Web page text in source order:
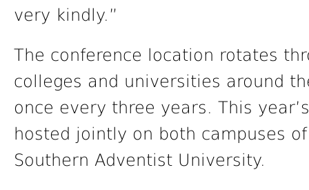
very kindly.”
The conference location rotates
colleges and universities around
once every three years. This
hosted jointly on both campuses
Southern Adventist University.